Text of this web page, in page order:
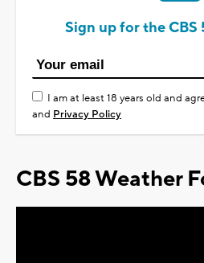
Sign up for the CBS
I am at least 18 years old and
and Privacy Policy
CBS 58 Weather